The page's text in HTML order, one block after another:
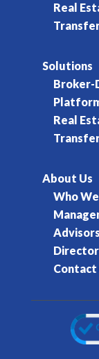
Real
Solutions
Broker-
Real
About Us
Who
Advisors
Contact